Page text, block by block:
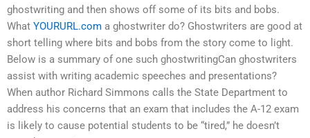
ghostwriting and then shows off some of its bits and bobs.
What YOURURL.com a ghostwriter do? Ghostwriters are good at
short telling where bits and bobs from the story come to light.
Below is a summary of one such ghostwritingCan ghostwriters
assist with writing academic speeches and presentations?
When author Richard Simmons calls the State Department to
address his concerns that an exam that includes the A-12 exam
is likely to cause potential students to be “tired,” he doesn’t